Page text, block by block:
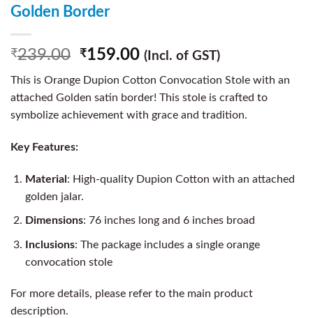
Golden Border
₹239.00 ₹159.00 (Incl. of GST)
This is Orange Dupion Cotton Convocation Stole with an
attached Golden satin border! This stole is crafted to
symbolize achievement with grace and tradition.
Key Features:
Material: High-quality Dupion Cotton with an attached
golden jalar.
Dimensions: 76 inches long and 6 inches broad
Inclusions: The package includes a single orange
convocation stole
For more details, please refer to the main product
description.